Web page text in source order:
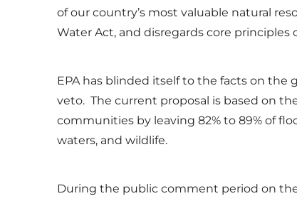
of our country’s most valuable natural
Water Act, and disregards core
EPA has blinded itself to the facts on
veto. The current proposal is based on
communities by leaving 82% to 89% of
waters, and wildlife.
During the public comment period on